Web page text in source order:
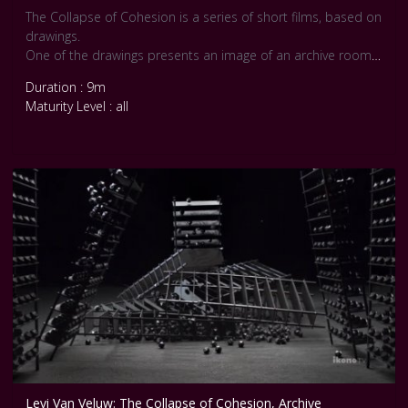
The Collapse of Cohesion is a series of short films, based on
drawings.
One of the drawings presents an image of an archive room,
1500 neatly arranged icosahedrons. The whole arrangement
is held in place by the very structure of the cabinets and the
nature. An unknown cause upsets this equilibrium and the
cabinets are made to topple over. The symmetrical forms
are no longer held in place, gravity takes over, order is
turned into chaos."
Duration : 9m
Maturity Level : all
Levi Van Veluw: The Collapse of Cohesion, Archive